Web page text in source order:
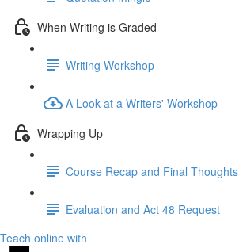
When Writing is Graded
Writing Workshop
A Look at a Writers' Workshop
Wrapping Up
Course Recap and Final Thoughts
Evaluation and Act 48 Request
Teach online with